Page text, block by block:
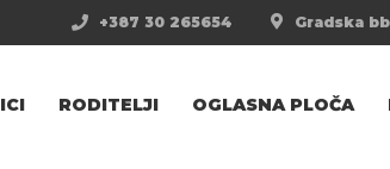
Gradska
+387 30 265654
RODITELJI OGLASNA PLOČA